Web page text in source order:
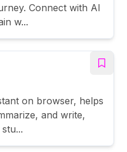
Connect with AI
w...
on browser, helps
and write,